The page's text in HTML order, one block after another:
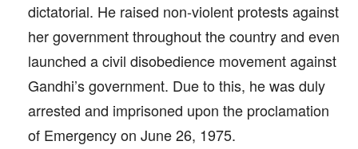
dictatorial. He raised non-violent protests against
her government throughout the country and even
launched a civil disobedience movement against
Gandhi’s government. Due to this, he was duly
arrested and imprisoned upon the proclamation
of Emergency on June 26, 1975.